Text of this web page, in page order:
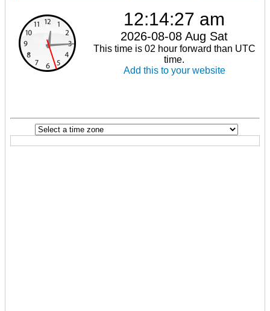
12:14:27 am
2026-08-08 Aug Sat
This time is 02 hour forward than UTC
time.
Add this to your website